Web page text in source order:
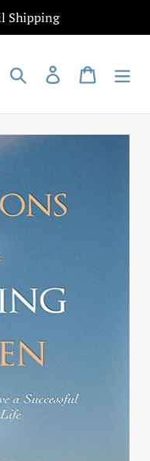
Shipping
Search Log in Cart